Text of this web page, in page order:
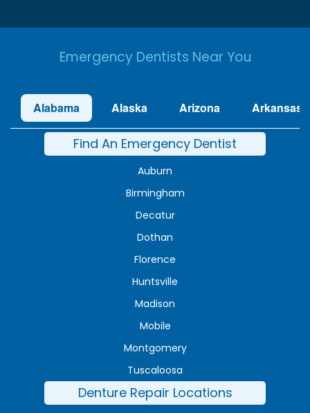
Emergency Dentists Near You
Alabama Alaska Arizona Arkansas
Find An Emergency Dentist
Auburn
Birmingham
Decatur
Dothan
Florence
Huntsville
Madison
Mobile
Montgomery
Tuscaloosa
Denture Repair Locations